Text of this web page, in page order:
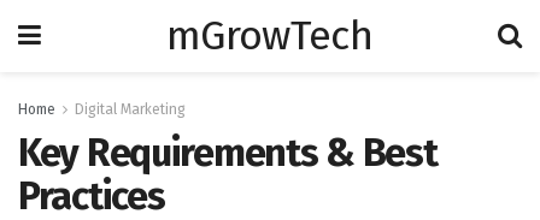
mGrowTech
Home Digital Marketing
Key Requirements & Best
Practices